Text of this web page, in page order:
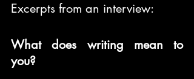
Excerpts from an interview:
What does writing mean to
you?